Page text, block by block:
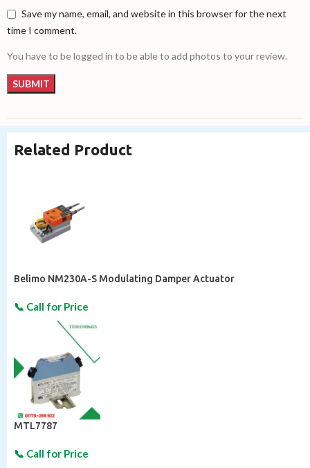
Save my name, email, and website in this browser for the next
time I comment.
You have to be logged in to be able to add photos to your review.
Related Product
Belimo NM230A-S Modulating Damper Actuator
MTL7787